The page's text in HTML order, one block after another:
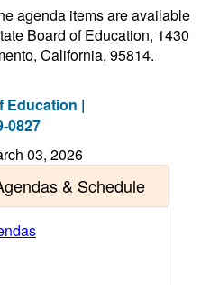
agenda items are available
Board of Education, 1430
California, 95814.
Education |
0827
03, 2026
& Schedule